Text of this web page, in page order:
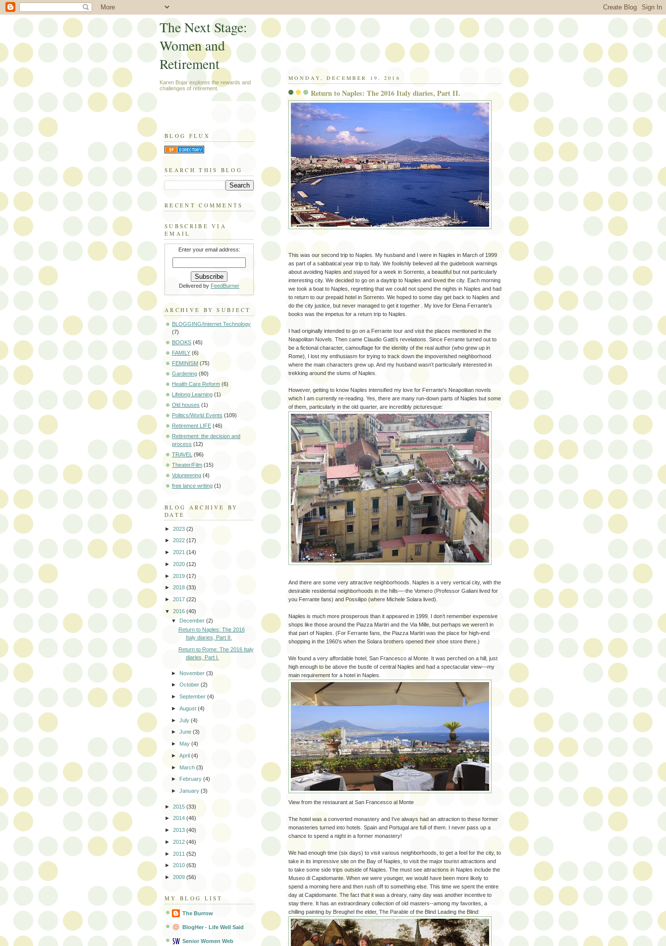
MONDAY, DECEMBER 19, 2016
Return to Naples: The 2016 Italy diaries, Part II.
This was our second trip to Naples. My husband and I were in Naples in March of 1999
as part of a sabbatical year trip to Italy. We foolishly believed all the guidebook warnings
about avoiding Naples and stayed for a week in Sorrento, a beautiful but not particularly
interesting city. We decided to go on a daytrip to Naples and loved the city. Each morning
we took a boat to Naples, regretting that we could not spend the nights in Naples and had
to return to our prepaid hotel in Sorrento. We hoped to some day get back to Naples and
do the city justice, but never managed to get it together . My love for Elena Ferrante’s
books was the impetus for a return trip to Naples.
I had originally intended to go on a Ferrante tour and visit the places mentioned in the
Neapolitan Novels. Then came Claudio Gatti’s revelations. Since Ferrante turned out to
be a fictional character, camouflage for the identity of the real author (who grew up in
Rome), I lost my enthusiasm for trying to track down the impoverished neighborhood
where the main characters grew up. And my husband wasn’t particularly interested in
trekking around the slums of Naples.
However, getting to know Naples intensified my love for Ferrante's Neapolitan novels
which I am currently re-reading. Yes, there are many run-down parts of Naples but some
of them, particularly in the old quarter, are incredibly picturesque:
And there are some very attractive neighborhoods. Naples is a very vertical city, with the
desirable residential neighborhoods in the hills—-the Vomero (Professor Galiani lived for
you Ferrante fans) and Possilipo (where Michele Solara lived).
Naples is much more prosperous than it appeared in 1999. I don’t remember expensive
shops like those around the Piazza Martiri and the Via Mille, but perhaps we weren’t in
that part of Naples. (For Ferrante fans, the Piazza Martiri was the place for high-end
shopping in the 1960’s when the Solara brothers opened their shoe store there.)
We found a very affordable hotel, San Francesco al Monte. It was perched on a hill, just
high enough to be above the bustle of central Naples and had a spectacular view—my
main requirement for a hotel in Naples.
View from the restaurant at San Francesco al Monte
The hotel was a converted monastery and I’ve always had an attraction to these former
monasteries turned into hotels. Spain and Portugal are full of them. I never pass up a
chance to spend a night in a former monastery!
We had enough time (six days) to visit various neighborhoods, to get a feel for the city, to
take in its impressive site on the Bay of Naples, to visit the major tourist attractions and
to take some side trips outside of Naples. The must see attractions in Naples include the
Museo di Capidomante. When we were younger, we would have been more likely to
spend a morning here and then rush off to something else. This time we spent the entire
day at Capidomante. The fact that it was a dreary, rainy day was another incentive to
stay there. It has an extraordinary collection of old masters--among my favorites, a
chilling painting by Breughel the elder, The Parable of the Blind Leading the Blind:
The Next Stage:
Women and
Retirement
Karen Bojar explores the rewards and
challenges of retirement.
BLOG FLUX
SEARCH THIS BLOG
RECENT COMMENTS
SUBSCRIBE VIA
EMAIL
Enter your email address:
Delivered by FeedBurner
ARCHIVE BY SUBJECT
BLOGGING/Internet Technology
(7)
BOOKS (45)
FAMILY (6)
FEMINISM (75)
Gardening (80)
Health Care Reform (6)
Lifelong Learning (1)
Old houses (1)
Politics/World Events (109)
Retirement LIFE (46)
Retirement: the decision and
process (12)
TRAVEL (96)
Theater/Film (15)
Volunteering (4)
free lance writing (1)
BLOG ARCHIVE BY
DATE
► 2023 (2)
► 2022 (17)
► 2021 (14)
► 2020 (12)
► 2019 (17)
► 2018 (33)
► 2017 (22)
▼ 2016 (40)
▼ December(2)
Return to Naples: The 2016
Italy diaries, Part II.
Return to Rome: The 2016 Italy
diaries, Part I.
► November(3)
►October(2)
►September(4)
►August(4)
►July(4)
►June(3)
► May(4)
►April(4)
► March(3)
►
February(4)
►January(3)
► 2015 (33)
► 2014 (46)
► 2013 (40)
► 2012 (46)
► 2011 (52)
► 2010 (63)
► 2009 (56)
MY BLOG LIST
The Burrow
BlogHer - Life Well Said
Senior Women Web